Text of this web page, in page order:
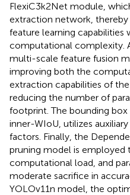
FlexiC3k2Net module,
extraction network,
feature learning capabilities
computational complexity.
multi-scale feature fusion
improving both the
extraction capabilities of
reducing the number of
footprint. The bounding box
inner-WIoU, utilizes
factors. Finally, the
pruning model is employed
computational load, and
moderate sacrifice in
YOLOv11n model, the